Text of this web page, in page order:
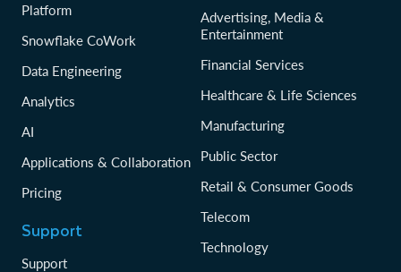
Platform
Snowflake CoWork
Data Engineering
Analytics
AI
Applications & Collaboration
Pricing
Support
Support
Advertising, Media &
Entertainment
Financial Services
Healthcare & Life Sciences
Manufacturing
Public Sector
Retail & Consumer Goods
Telecom
Technology